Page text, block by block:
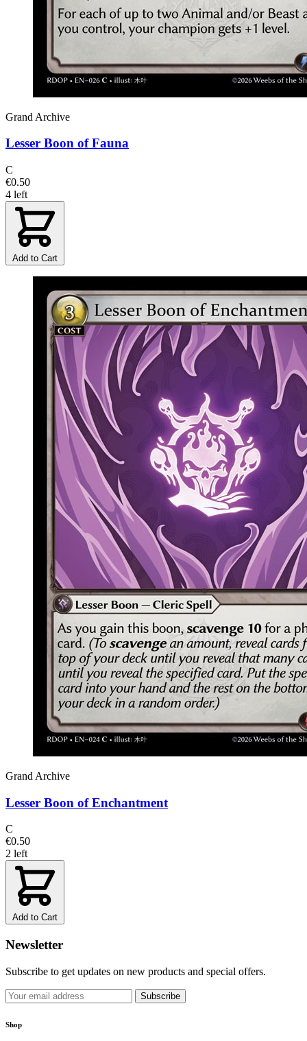
Grand Archive
Lesser Boon of Fauna
C
€0.50
4 left
Add to Cart
Grand Archive
Lesser Boon of Enchantment
C
€0.50
2 left
Add to Cart
Newsletter
Subscribe to get updates on new products and special offers.
Subscribe
Shop